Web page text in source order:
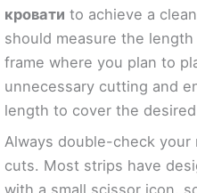
кровати to achieve a
should measure the
frame where you plan to
unnecessary cutting and
length to cover the desired
Always double-check
cuts. Most strips have
with a small scissor icon,